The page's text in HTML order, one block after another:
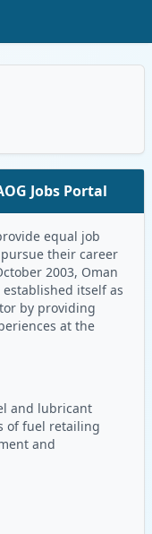
Jobs Portal
equal job
their career
2003, Oman
itself as
by providing
at the
and lubricant
of fuel retailing
and